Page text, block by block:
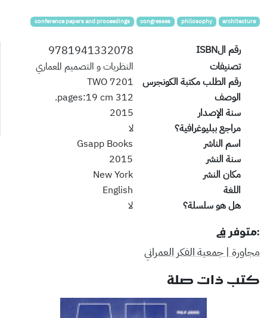
architecture
philosophy
congresses
conference papers and proceedings
رقم الISBN 9781941332078
تصنيفات
النظريات و التصميم المعماري
رقم الطلب مكتبة الكونجرس
7201 TWO
الوصف
312 pages:19 cm.
سنة الإصدار
2015
مراجع ببليوغرافية؟
لا
اسم الناشر
Gsapp Books
سنة النشر
2015
مكان النشر
New York
اللغة
English
هل هو سلسلة؟
لا
:متوفر في
مجاورة | جمعية الفكر العمراني
كتب ذات صلة